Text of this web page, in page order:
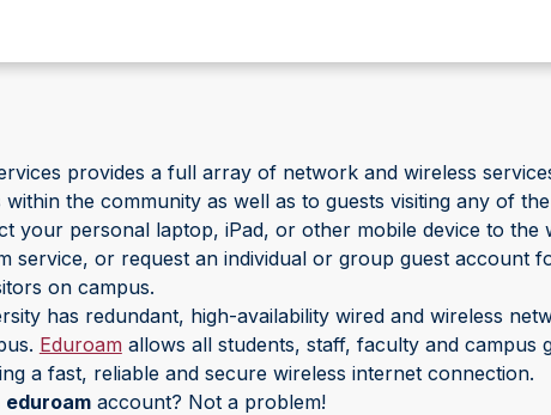
provides a full array of network and wireless
the community as well as to guests visiting any of
your personal laptop, iPad, or other mobile device to the
service, or request an individual or group guest account
on campus.
has redundant, high-availability wired and wireless
Eduroamallows all students, staff, faculty and campus
a fast, reliable and secure wireless internet connection.
eduroamaccount? Not a problem!